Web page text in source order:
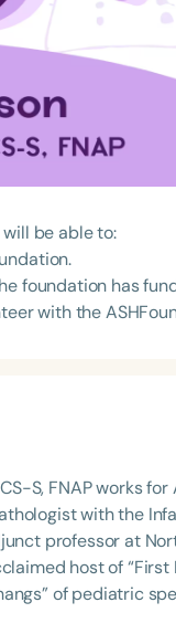
be able to:
foundation has
with the
S, FNAP works
with the
professor at
host of
of pediatric
the Swallow: